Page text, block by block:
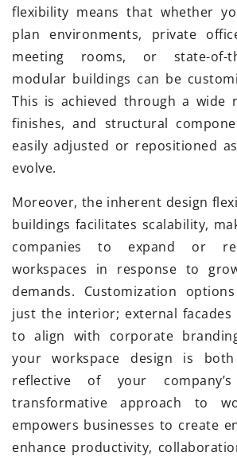
flexibility means that whether
plan environments, private
meeting rooms, or state-of-
modular buildings can be
This is achieved through a wide
finishes, and structural
easily adjusted or repositioned
evolve.
Moreover, the inherent design
buildings facilitates scalability,
companies to expand or
workspaces in response to
demands. Customization
just the interior; external facades
to align with corporate
your workspace design is
reflective of your
transformative approach to
empowers businesses to create
enhance productivity,